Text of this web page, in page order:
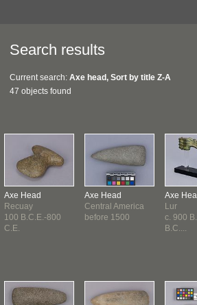
Search results
Current search: Axe head, Sort by title Z-A
47 objects found
Axe Head
Recuay
100 B.C.E.-800
C.E.
Axe Head
Central America
before 1500
Axe
Lur
c. 900
B.C....